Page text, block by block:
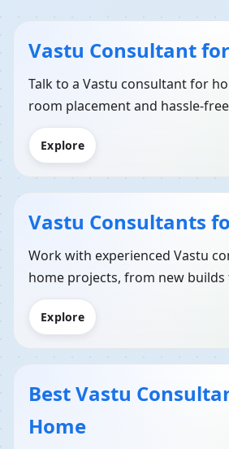
Vastu Consultant
Talk to a Vastu consultant for
room placement and hassle-
Explore
Vastu Consultants
Work with experienced Vastu
home projects, from new
Explore
Best Vastu
Home